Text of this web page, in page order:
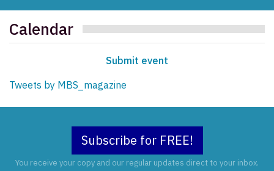
Calendar
Submit event
Tweets by MBS_magazine
Subscribe for FREE!
You receive your copy and our regular updates direct to your inbox.